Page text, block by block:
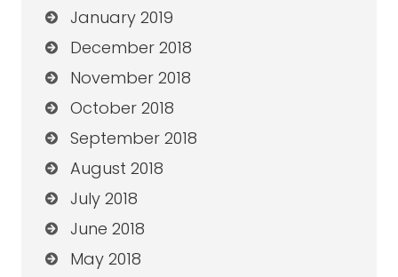
January 2019
December 2018
November 2018
October 2018
September 2018
August 2018
July 2018
June 2018
May 2018